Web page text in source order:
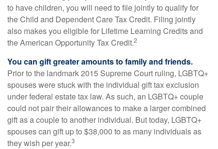
to have children, you will need to file jointly to qualify for
the Child and Dependent Care Tax Credit. Filing jointly
also makes you eligible for Lifetime Learning Credits and
the American Opportunity Tax Credit.2
You can gift greater amounts to family and friends.
Prior to the landmark 2015 Supreme Court ruling, LGBTQ+
spouses were stuck with the individual gift tax exclusion
under federal estate tax law. As such, an LGBTQ+ couple
could not pair their allowances to make a larger combined
gift as a couple to another individual. But today, LGBTQ+
spouses can gift up to $38,000 to as many individuals as
they wish per year.3